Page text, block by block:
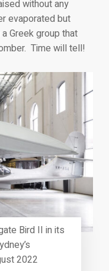
without any
evaporated but
Greek group that
Time will tell!
Bird II in its
2022